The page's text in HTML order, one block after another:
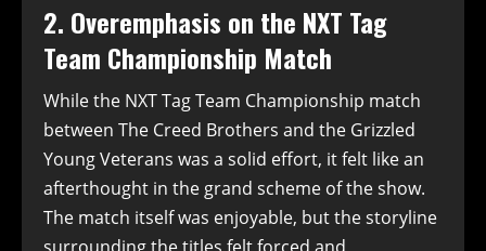
2. Overemphasis on the NXT Tag
Team Championship Match
While the NXT Tag Team Championship match
between The Creed Brothers and the Grizzled
Young Veterans was a solid effort, it felt like an
afterthought in the grand scheme of the show.
The match itself was enjoyable, but the storyline